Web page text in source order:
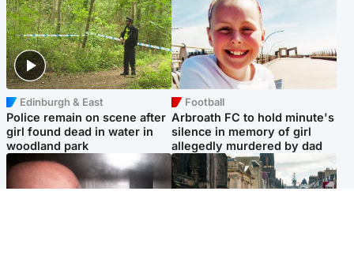
Edinburgh & East
Police remain on scene after
girl found dead in water in
woodland park
Football
Arbroath FC to hold minute's
silence in memory of girl
allegedly murdered by dad